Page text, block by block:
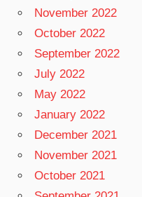
November 2022
October 2022
September 2022
July 2022
May 2022
January 2022
December 2021
November 2021
October 2021